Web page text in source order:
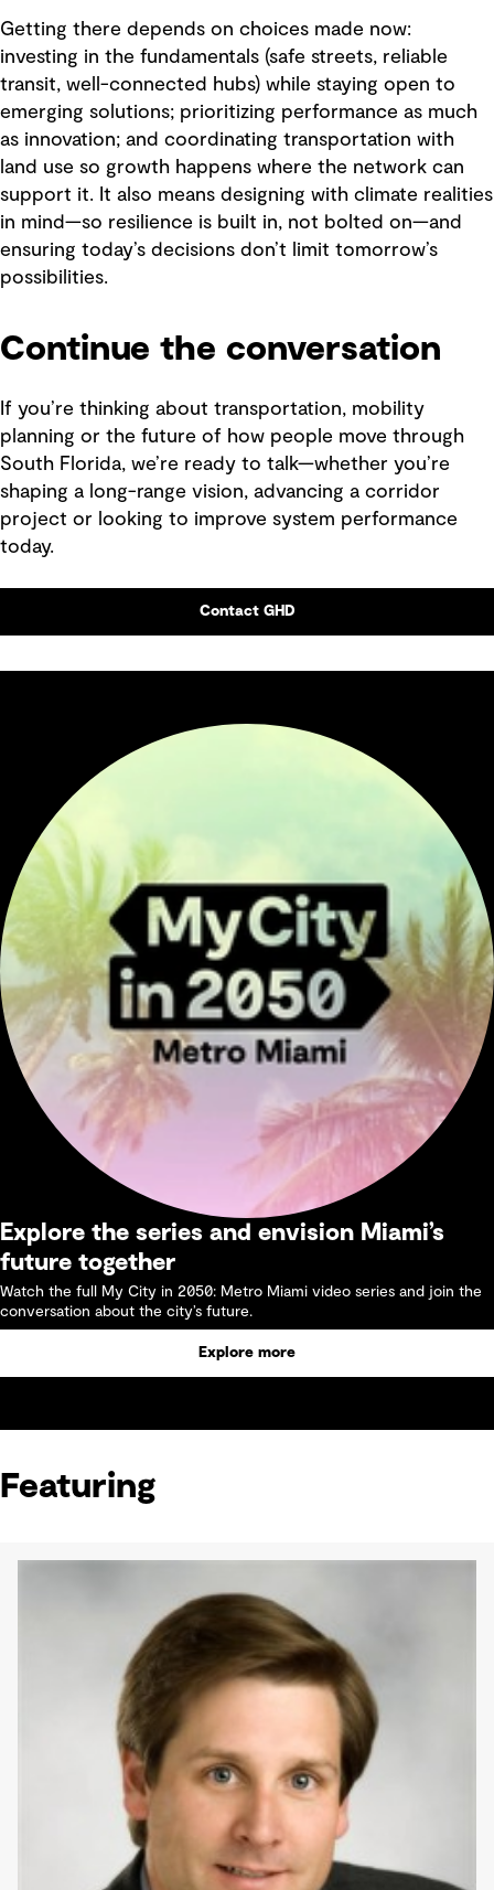
Getting there depends on choices made now:
investing in the fundamentals (safe streets, reliable
transit, well-connected hubs) while staying open to
emerging solutions; prioritizing performance as much
as innovation; and coordinating transportation with
land use so growth happens where the network can
support it. It also means designing with climate realities
in mind—so resilience is built in, not bolted on—and
ensuring today’s decisions don’t limit tomorrow’s
possibilities.
Continue the conversation
If you’re thinking about transportation, mobility
planning or the future of how people move through
South Florida, we’re ready to talk—whether you’re
shaping a long-range vision, advancing a corridor
project or looking to improve system performance
today.
Contact GHD
Explore the series and envision Miami’s
future together
Watch the full My City in 2050: Metro Miami video series and join the
conversation about the city’s future.
Explore more
Featuring